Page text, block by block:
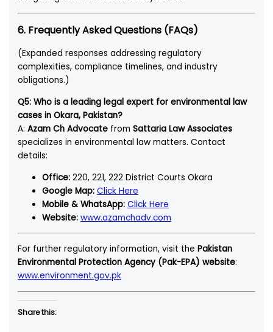
6. Frequently Asked Questions (FAQs)
(Expanded responses addressing regulatory
complexities, compliance timelines, and industry
obligations.)
Q5: Who is a leading legal expert for environmental law
cases in Okara, Pakistan?
A:Azam Ch Advocate fromSattaria Law Associates
specializes in environmental law matters. Contact
details:
Office: 220, 221, 222 District Courts Okara
Google Map: Click Here
Mobile & WhatsApp: Click Here
Website: www.azamchadv.com
For further regulatory information, visit thePakistan
Environmental Protection Agency (Pak-EPA) website:
www.environment.gov.pk
Share this: